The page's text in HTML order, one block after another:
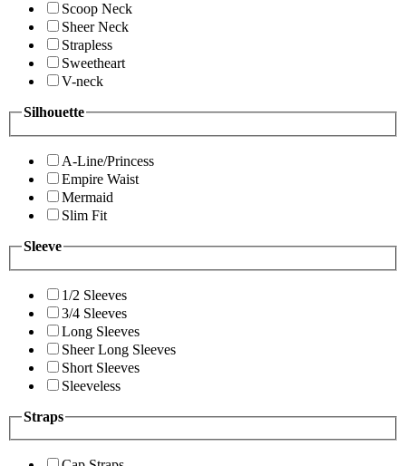
Scoop Neck
Sheer Neck
Strapless
Sweetheart
V-neck
Silhouette
A-Line/Princess
Empire Waist
Mermaid
Slim Fit
Sleeve
1/2 Sleeves
3/4 Sleeves
Long Sleeves
Sheer Long Sleeves
Short Sleeves
Sleeveless
Straps